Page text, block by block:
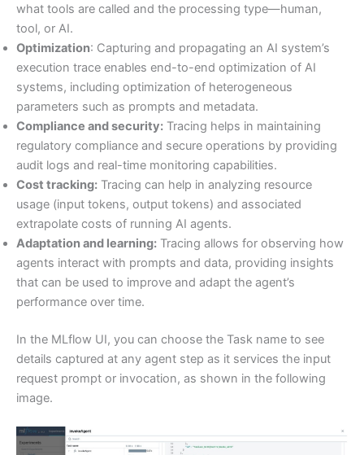
what tools are called and the processing type—human,
tool, or AI.
Optimization: Capturing and propagating an AI system’s
execution trace enables end-to-end optimization of AI
systems, including optimization of heterogeneous
parameters such as prompts and metadata.
Compliance and security: Tracing helps in maintaining
regulatory compliance and secure operations by providing
audit logs and real-time monitoring capabilities.
Cost tracking: Tracing can help in analyzing resource
usage (input tokens, output tokens) and associated
extrapolate costs of running AI agents.
Adaptation and learning: Tracing allows for observing how
agents interact with prompts and data, providing insights
that can be used to improve and adapt the agent’s
performance over time.
In the MLflow UI, you can choose the Task name to see
details captured at any agent step as it services the input
request prompt or invocation, as shown in the following
image.